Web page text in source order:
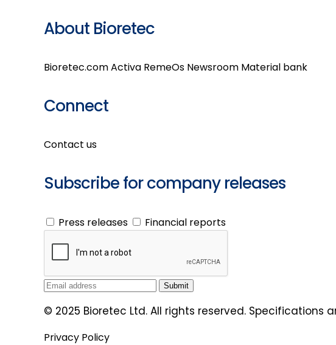
About Bioretec
Bioretec.comActiva RemeOs Newsroom Material bank
Connect
Contact us
Subscribe for company releases
Press releases Financial reports
© 2025 Bioretec Ltd. All rights reserved.
Privacy Policy